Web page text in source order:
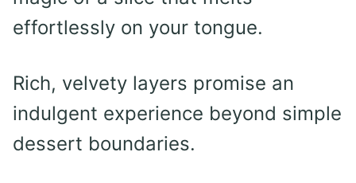
effortlessly on your tongue.
Rich, velvety layers promise an
indulgent experience beyond simple
dessert boundaries.